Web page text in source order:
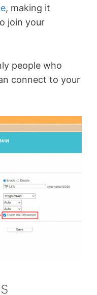
, making it
join your
people who
connect to your